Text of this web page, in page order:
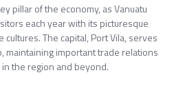
pillar of the economy, as Vanuatu
each year with its picturesque
The capital, Port Vila, serves
maintaining important trade relations
the region and beyond.